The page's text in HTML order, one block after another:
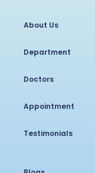
About Us
Department
Doctors
Appointment
Testimonials